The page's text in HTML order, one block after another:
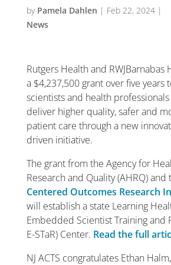
by Pamela Dahlen | Feb 22, 2024|
News
Rutgers Health and RWJBarnabas
a $4,237,500 grant over five years
scientists and health
deliver higher quality, safer and
patient care through a new
driven initiative.
The grant from the Agency for
Research and Quality (AHRQ) and
Centered Outcomes Research
will establish a state Learning
Embedded Scientist Training and
E-STaR) Center. Read the full
NJ ACTS congratulates Ethan